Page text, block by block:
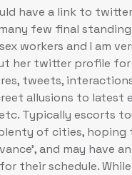
have a link to
few final
workers and I am
her twitter profile for
tweets,
allusions to latest
Typically escorts
of cities, hoping
and may have
their schedule.